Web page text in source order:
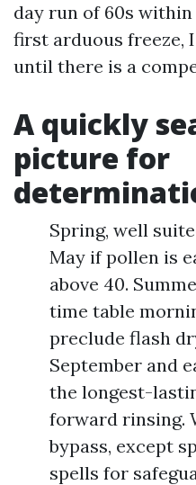
day run of 60s
first arduous freeze,
until there is a
A quickly
picture for
Spring, well
May if pollen is
above 40.
time table
preclude flash
September and
the longest-
forward rinsing.
bypass, except
spells for